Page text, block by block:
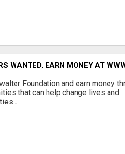
WANTED, EARN MONEY AT
Foundation and earn money
that can help change lives and